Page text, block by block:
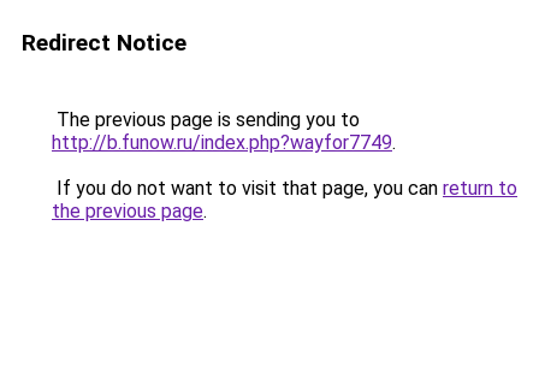
Redirect Notice
The previous page is sending you to
http://b.funow.ru/index.php?wayfor7749.
If you do not want to visit that page, you can return to
the previous page.